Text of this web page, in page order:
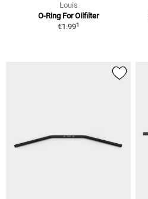
Louis
O-Ring For Oilfilter
€1.991